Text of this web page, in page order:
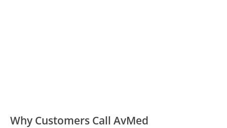
Why Customers Call AvMed